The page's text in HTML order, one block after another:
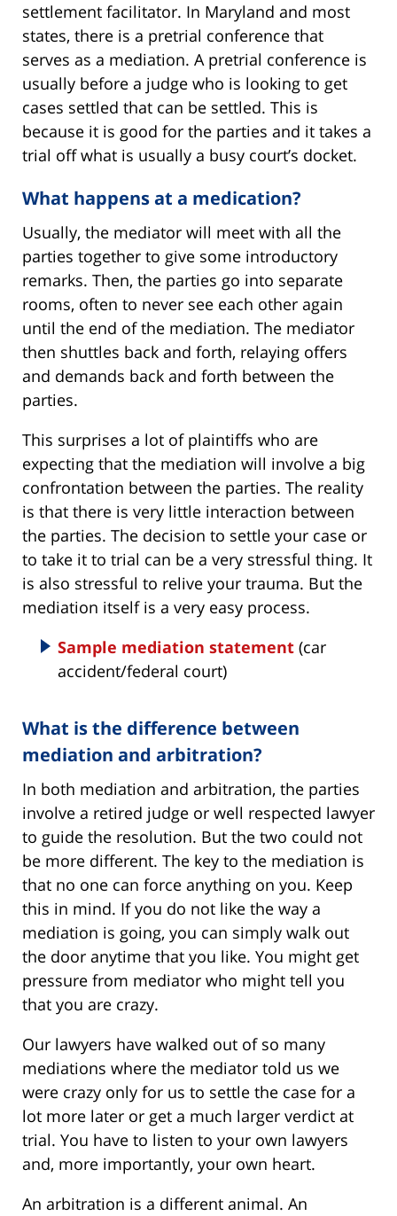
settlement facilitator. In Maryland and most
states, there is a pretrial conference that
serves as a mediation. A pretrial conference is
usually before a judge who is looking to get
cases settled that can be settled. This is
because it is good for the parties and it takes a
trial off what is usually a busy court’s docket.
What happens at a medication?
Usually, the mediator will meet with all the
parties together to give some introductory
remarks. Then, the parties go into separate
rooms, often to never see each other again
until the end of the mediation. The mediator
then shuttles back and forth, relaying offers
and demands back and forth between the
parties.
This surprises a lot of plaintiffs who are
expecting that the mediation will involve a big
confrontation between the parties. The reality
is that there is very little interaction between
the parties. The decision to settle your case or
to take it to trial can be a very stressful thing. It
is also stressful to relive your trauma. But the
mediation itself is a very easy process.
Sample mediation statement (car
accident/federal court)
What is the difference between
mediation and arbitration?
In both mediation and arbitration, the parties
involve a retired judge or well respected lawyer
to guide the resolution. But the two could not
be more different. The key to the mediation is
that no one can force anything on you. Keep
this in mind. If you do not like the way a
mediation is going, you can simply walk out
the door anytime that you like. You might get
pressure from mediator who might tell you
that you are crazy.
Our lawyers have walked out of so many
mediations where the mediator told us we
were crazy only for us to settle the case for a
lot more later or get a much larger verdict at
trial. You have to listen to your own lawyers
and, more importantly, your own heart.
An arbitration is a different animal. An